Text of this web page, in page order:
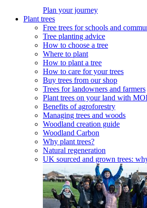
Plan your journey
Plant trees
Free trees for schools and
Tree planting advice
How to choose a tree
Where to plant
How to plant a tree
How to care for your trees
Buy trees from our shop
Trees for landowners and farmers
Plant trees on your land with
Benefits of agroforestry
Managing trees and woods
Woodland creation guide
Woodland Carbon
Why plant trees?
Natural regeneration
UK sourced and grown trees: